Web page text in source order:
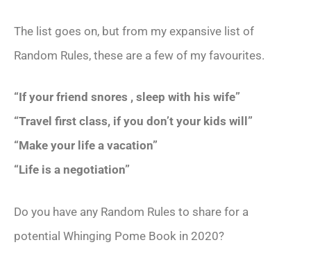
The list goes on, but from my expansive list of
Random Rules, these are a few of my favourites.
“If your friend snores , sleep with his wife”
“Travel first class, if you don’t your kids will”
“Make your life a vacation”
“Life is a negotiation”
Do you have any Random Rules to share for a
potential Whinging Pome Book in 2020?